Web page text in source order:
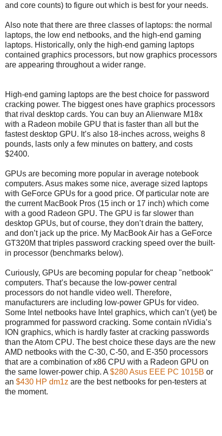
and core counts) to figure out which is best for your needs.
Also note that there are three classes of laptops: the normal
laptops, the low end netbooks, and the high-end gaming
laptops. Historically, only the high-end gaming laptops
contained graphics processors, but now graphics processors
are appearing throughout a wider range.
High-end gaming laptops are the best choice for password
cracking power. The biggest ones have graphics processors
that rival desktop cards. You can buy an Alienware M18x
with a Radeon mobile GPU that is faster than all but the
fastest desktop GPU. It’s also 18-inches across, weighs 8
pounds, lasts only a few minutes on battery, and costs
$2400.
GPUs are becoming more popular in average notebook
computers. Asus makes some nice, average sized laptops
with GeForce GPUs for a good price. Of particular note are
the current MacBook Pros (15 inch or 17 inch) which come
with a good Radeon GPU. The GPU is far slower than
desktop GPUs, but of course, they don’t drain the battery,
and don’t jack up the price. My MacBook Air has a GeForce
GT320M that triples password cracking speed over the built-
in processor (benchmarks below).
Curiously, GPUs are becoming popular for cheap "netbook"
computers. That’s because the low-power central
processors do not handle video well. Therefore,
manufacturers are including low-power GPUs for video.
Some Intel netbooks have Intel graphics, which can’t (yet) be
programmed for password cracking. Some contain nVidia’s
ION graphics, which is hardly faster at cracking passwords
than the Atom CPU. The best choice these days are the new
AMD netbooks with the C-30, C-50, and E-350 processors
that are a combination of x86 CPU with a Radeon GPU on
the same lower-power chip. A $280 Asus EEE PC 1015B or
an $430 HP dm1z are the best netbooks for pen-testers at
the moment.